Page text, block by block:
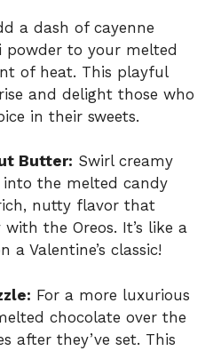
a dash of cayenne
powder to your melted
of heat. This playful
and delight those who
in their sweets.
Butter: Swirl creamy
the melted candy
nutty flavor that
the Oreos. It’s like a
a Valentine’s classic!
For a more luxurious
chocolate over the
after they’ve set. This